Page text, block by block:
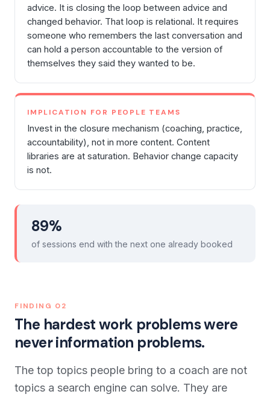
advice. It is closing the loop between advice and
changed behavior. That loop is relational. It requires
someone who remembers the last conversation and
can hold a person accountable to the version of
themselves they said they wanted to be.
IMPLICATION FOR PEOPLE TEAMS
Invest in the closure mechanism (coaching, practice,
accountability), not in more content. Content
libraries are at saturation. Behavior change capacity
is not.
89%
of sessions end with the next one already booked
FINDING 02
The hardest work problems were
never information problems.
The top topics people bring to a coach are not
topics a search engine can solve. They are